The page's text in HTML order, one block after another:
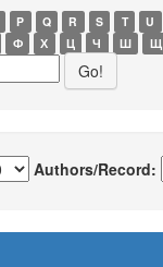
P Q R S T U
Ф Х Ц Ч Ш Щ
Authors/Record: